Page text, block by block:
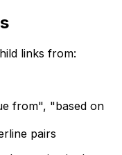
links from:
from", "based on
pairs